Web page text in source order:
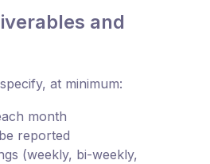
and
at minimum:
month
reported
(weekly, bi-weekly,